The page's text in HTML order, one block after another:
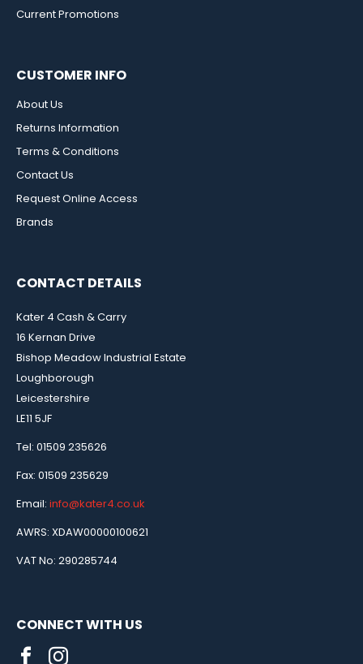
Current Promotions
CUSTOMER INFO
About Us
Returns Information
Terms & Conditions
Contact Us
Request Online Access
Brands
CONTACT DETAILS
Kater 4 Cash & Carry
16 Kernan Drive
Bishop Meadow Industrial Estate
Loughborough
Leicestershire
LE11 5JF
Tel: 01509 235626
Fax: 01509 235629
Email: info@kater4.co.uk
AWRS: XDAW00000100621
VAT No: 290285744
CONNECT WITH US